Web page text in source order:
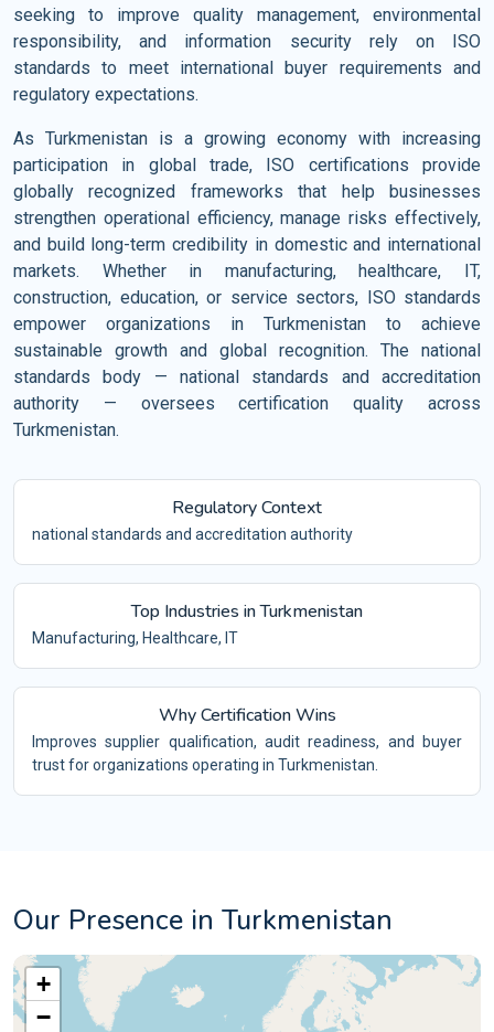
seeking to improve quality management, environmental
responsibility, and information security rely on ISO
standards to meet international buyer requirements and
regulatory expectations.
As Turkmenistan is a growing economy with increasing
participation in global trade, ISO certifications provide
globally recognized frameworks that help businesses
strengthen operational efficiency, manage risks effectively,
and build long-term credibility in domestic and international
markets. Whether in manufacturing, healthcare, IT,
construction, education, or service sectors, ISO standards
empower organizations in Turkmenistan to achieve
sustainable growth and global recognition. The national
standards body — national standards and accreditation
authority — oversees certification quality across
Turkmenistan.
Regulatory Context
national standards and accreditation authority
Top Industries in Turkmenistan
Manufacturing, Healthcare, IT
Why Certification Wins
Improves supplier qualification, audit readiness, and buyer
trust for organizations operating in Turkmenistan.
Our Presence in Turkmenistan
+
−